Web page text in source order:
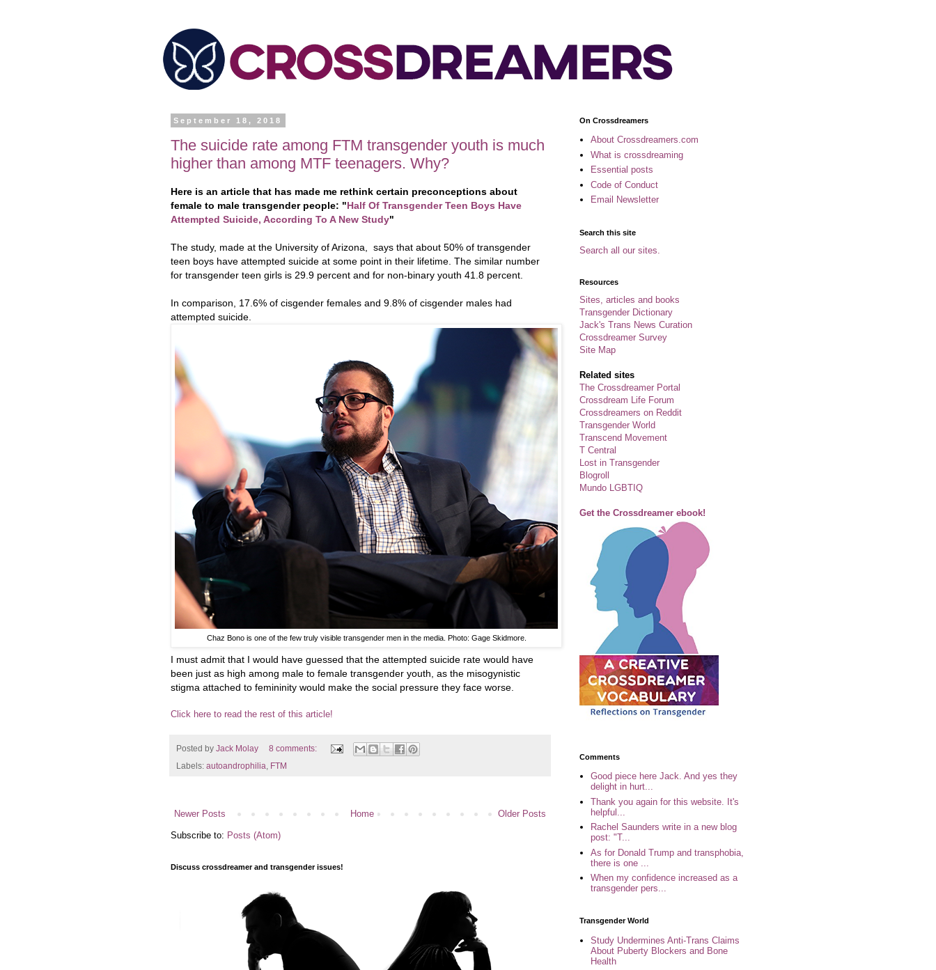
September 18, 2018
The suicide rate among FTM transgender youth is much
higher than among MTF teenagers. Why?
Here is an article that has made me rethink certain preconceptions about
female to male transgender people: "Half Of Transgender Teen Boys Have
Attempted Suicide, According To A New Study"
The study, made at the University of Arizona, says that about 50% of transgender
teen boys have attempted suicide at some point in their lifetime. The similar number
for transgender teen girls is 29.9 percent and for non-binary youth 41.8 percent.
In comparison, 17.6% of cisgender females and 9.8% of cisgender males had
attempted suicide.
Chaz Bono is one of the few truly visible transgender men in the media. Photo: Gage Skidmore.
I must admit that I would have guessed that the attempted suicide rate would have
been just as high among male to female transgender youth, as the misogynistic
stigma attached to femininity would make the social pressure they face worse.
Click here to read the rest of this article!
Posted by Jack Molay
8 comments:
Labels: autoandrophilia FTM
Newer Posts Older Posts
Home
Subscribe to: Posts (Atom)
Discuss crossdreamer and transgender issues!
On Crossdreamers
About Crossdreamers.com
What is crossdreaming
Essential posts
Code of Conduct
Email Newsletter
Search this site
Search all our sites.
Resources
Sites, articles and books
Transgender Dictionary
Jack's Trans News Curation
Crossdreamer Survey
Site Map
Related sites
The Crossdreamer Portal
Crossdream Life Forum
Crossdreamers on Reddit
Transgender World
Transcend Movement
T Central
Lost in Transgender
Blogroll
Mundo LGBTIQ
Get the Crossdreamer ebook!
Comments
Good piece here Jack. And yes they
delight in hurt...
Thank you again for this website. It's
helpful...
Rachel Saunders write in a new blog
post: "T...
As for Donald Trump and transphobia,
there is one ...
When my confidence increased as a
transgender pers...
Transgender World
Study Undermines Anti-Trans Claims
About Puberty Blockers and Bone
Health